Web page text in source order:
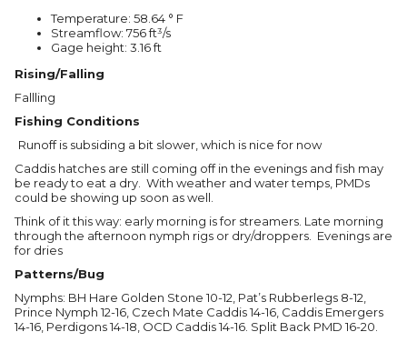
Temperature: 58.64 ° F
Streamflow: 756 ft³/s
Gage height: 3.16 ft
Rising/Falling
Fallling
Fishing Conditions
Runoff is subsiding a bit slower, which is nice for now
Caddis hatches are still coming off in the evenings and fish may
be ready to eat a dry. With weather and water temps, PMDs
could be showing up soon as well.
Think of it this way: early morning is for streamers. Late morning
through the afternoon nymph rigs or dry/droppers. Evenings are
for dries
Patterns/Bug
Nymphs: BH Hare Golden Stone 10-12, Pat’s Rubberlegs 8-12,
Prince Nymph 12-16, Czech Mate Caddis 14-16, Caddis Emergers
14-16, Perdigons 14-18, OCD Caddis 14-16. Split Back PMD 16-20.